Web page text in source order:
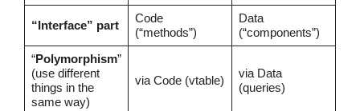
“Interface” part
Code
(“methods”)
Data
(“components”)
“Polymorphism”
(use different
things in the
same way)
via Code (vtable)
via Data
(queries)